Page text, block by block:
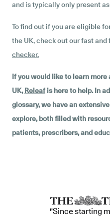
and is typically only present
To find out if you are eligible
the UK, check out our fast and
checker.
If you would like to learn more
UK,Releaf is here to help. In
glossary, we have an extensive
explore, both filled with
patients, prescribers, and
"Since starting